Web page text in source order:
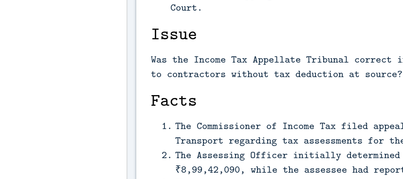
Court.
Issue
Was the Income Tax Appellate Tribunal correct
to contractors without tax deduction at source?
Facts
The Commissioner of Income Tax filed
Transport regarding tax assessments for
The Assessing Officer initially
₹8,99,42,090, while the assessee had